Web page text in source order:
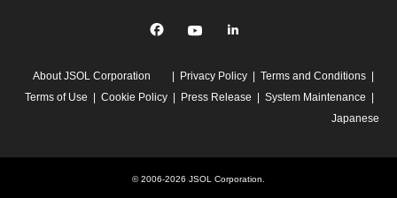
linkedin
About JSOL Corporation Privacy Policy
Terms and Conditions
Terms of Use
Cookie Policy Press Release
System Maintenance
Japanese
© 2006-2026 JSOL Corporation.